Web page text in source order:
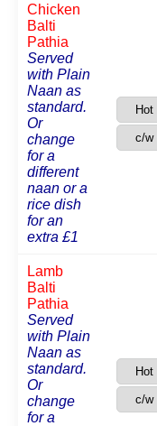
Chicken
Balti
Pathia
Served
with Plain
Naan as
standard.
Or
change
for a
different
naan or a
rice dish
for an
extra £1
Lamb
Balti
Pathia
Served
with Plain
Naan as
standard.
Or
change
for a